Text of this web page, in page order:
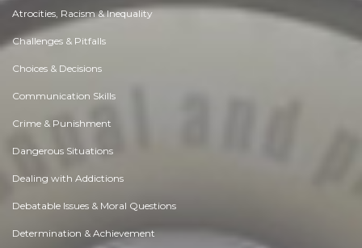
Atrocities, Racism & Inequality
Challenges & Pitfalls
Choices & Decisions
Communication Skills
Crime & Punishment
Dangerous Situations
Dealing with Addictions
Debatable Issues & Moral Questions
Determination & Achievement